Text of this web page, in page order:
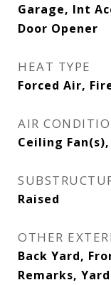
Garage, Int
Door Opener
HEAT TYPE
Forced Air,
AIR
Ceiling
Raised
OTHER
Back Yard,
Remarks,